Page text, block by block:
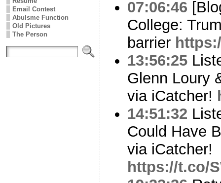
Email Contest
Abulsme Function
Old Pictures
The Person
07:06:46
College:
barrier
13:56:25
Glenn Loury
via iCatcher!
14:51:32
Could Have
via iCatcher!
https://t.co/